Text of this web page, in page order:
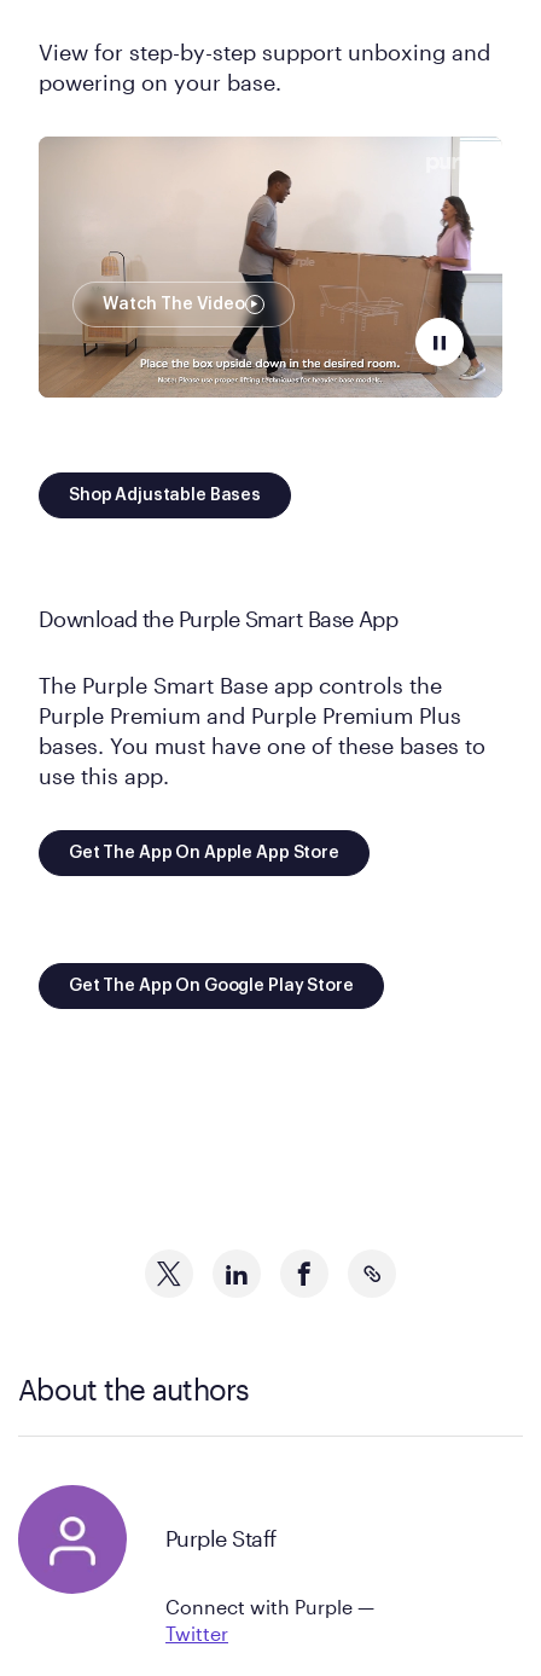
View for step-by-step support unboxing and
powering on your base.
Watch The Video
Shop Adjustable Bases
Download the Purple Smart Base App
The Purple Smart Base app controls the
Purple Premium and Purple Premium Plus
bases. You must have one of these bases to
use this app.
Get The App On Apple App Store
Get The App On Google Play Store
About the authors
Purple Staff
Connect with Purple —
Twitter